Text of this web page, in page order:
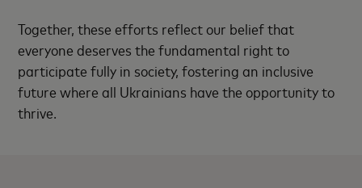
Together, these efforts reflect our belief that
everyone deserves the fundamental right to
participate fully in society, fostering an inclusive
future where all Ukrainians have the opportunity to
thrive.